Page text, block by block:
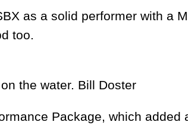
as a solid performer with a
too.
the water. Bill Doster
Package, which